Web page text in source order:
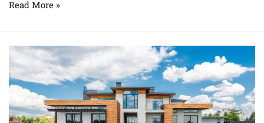
Read More »
From
Oceanside
to
Riverside:
How